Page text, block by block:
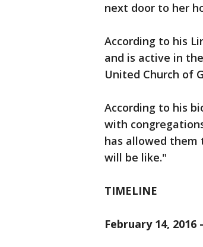
next door to her
According to his
and is active in
United Church of
According to his
with
has allowed them
will be like."
TIMELINE
February 14, 2016